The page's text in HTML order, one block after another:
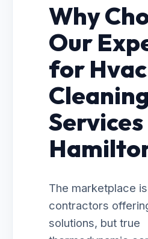
Why
Our
for Hvac
Cleaning
Services
The marketplace
contractors
solutions, but true